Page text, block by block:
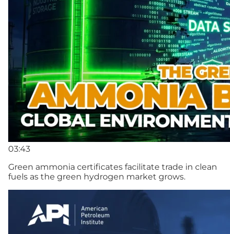
03:43
Green ammonia certificates facilitate trade in clean
fuels as the green hydrogen market grows.